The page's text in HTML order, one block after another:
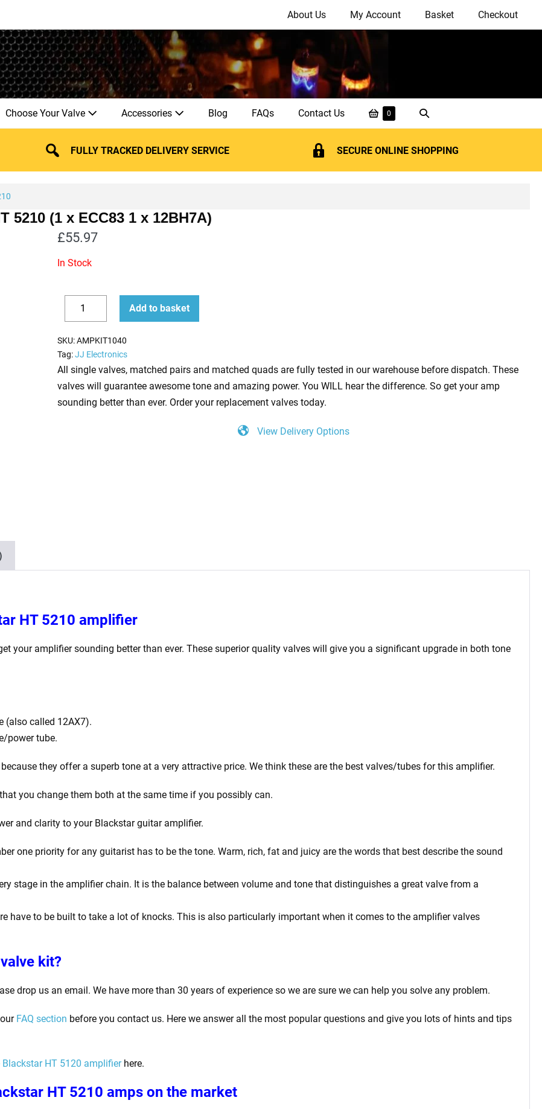
About Us My Account Basket Checkout
Choose Your Valve Accessories Blog FAQs Contact Us
Shopping
Basket
0
Search
Toggle
FULLY TRACKED DELIVERY SERVICE SECURE ONLINE SHOPPING
(1 x ECC83 1 x 12BH7A)
£55.97
In Stock
Decrease
quantity
Replacement
Valve
kit
for
Blackstar
HT
5210
Increase
quantity
Add to basket
SKU:AMPKIT1040
Tag:JJ Electronics
All single valves, matched pairs and matched quads are fully tested in our warehouse before dispatch. These
valves will guarantee awesome tone and amazing power. You WILL hear the difference. So get your amp
sounding better than ever. Order your replacement valves today.
View Delivery Options
HT 5210 amplifier
your amplifier sounding better than ever. These superior quality valves will give you a significant upgrade in both tone
(also called 12AX7).
power tube.
they offer a superb tone at a very attractive price. We think these are the best valves/tubes for this amplifier.
you change them both at the same time if you possibly can.
and clarity to your Blackstar guitar amplifier.
one priority for any guitarist has to be the tone. Warm, rich, fat and juicy are the words that best describe the sound
stage in the amplifier chain. It is the balance between volume and tone that distinguishes a great valve from a
have to be built to take a lot of knocks. This is also particularly important when it comes to the amplifier valves
kit?
drop us an email. We have more than 30 years of experience so we are sure we can help you solve any problem.
FAQ section before you contact us. Here we answer all the most popular questions and give you lots of hints and tips
Blackstar HT 5120 amplifierhere.
HT 5210 amps on the market